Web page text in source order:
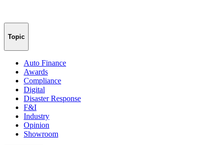
Topic
Auto Finance
Awards
Compliance
Digital
Disaster Response
F&I
Industry
Opinion
Showroom